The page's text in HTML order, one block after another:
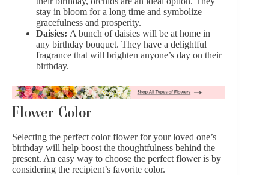
stay in bloom for a long time and symbolize
gracefulness and prosperity.
Daisies: A bunch of daisies will be at home in
any birthday bouquet. They have a delightful
fragrance that will brighten anyone’s day on their
birthday.
Flower Color
Selecting the perfect color flower for your loved one’s
birthday will help boost the thoughtfulness behind the
present. An easy way to choose the perfect flower is by
considering the recipient’s favorite color.